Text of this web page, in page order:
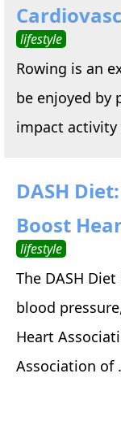
lifestyle
Rowing is an
be enjoyed by
impact activity
DASH
Boost
lifestyle
The DASH
blood
Heart
Association of